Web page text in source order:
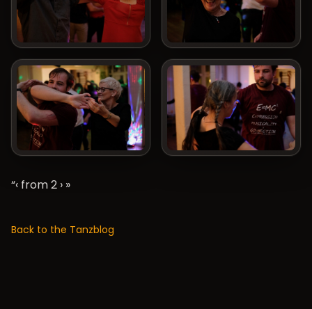
“‹ from 2 › »
Back to the Tanzblog